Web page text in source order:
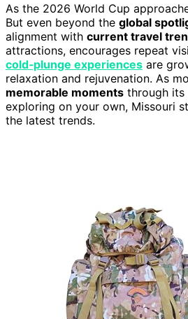
As the 2026 World Cup
But even beyond the global
alignment with current travel
attractions, encourages repeat
cold‑plunge experiences are
relaxation and rejuvenation. As
memorable moments through its
exploring on your own, Missouri
the latest trends.